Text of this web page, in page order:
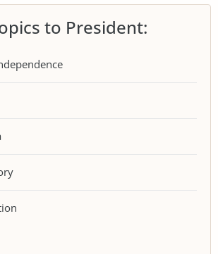
to President: